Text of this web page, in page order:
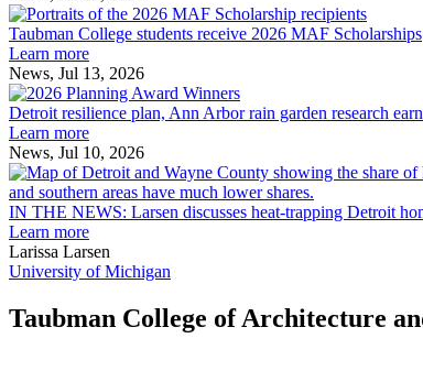
built
Taubman
College
MAF
Taubman College students receive 2026 MAF Scholarships
Learn more
News, Jul 13, 2026
Detroit
resilience
Arbor
rain
garden
planning
honors
Detroit resilience plan, Ann Arbor rain garden research
Learn more
News, Jul 10, 2026
IN THE NEWS: Larsen discusses heat-trapping Detroit
Learn more
Larissa Larsen
University of Michigan
Taubman College of Architecture